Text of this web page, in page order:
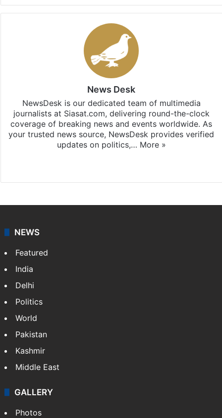
News Desk
NewsDesk is our dedicated team of multimedia
journalists at Siasat.com, delivering round-the-clock
coverage of breaking news and events worldwide. As
your trusted news source, NewsDesk provides verified
updates on politics,… More »
NEWS
Featured
India
Delhi
Politics
World
Pakistan
Kashmir
Middle East
GALLERY
Photos